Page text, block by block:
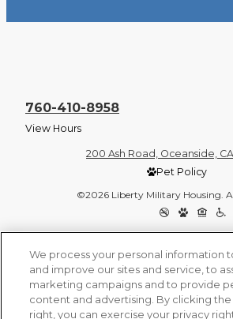
760-410-8958
View Hours
200 Ash Road, Oceanside,
Pet Policy
©2026 Liberty Military Housing.
We process your personal information
and improve our sites and service, to
marketing campaigns and to provide
content and advertising. By clicking
right, you can exercise your privacy